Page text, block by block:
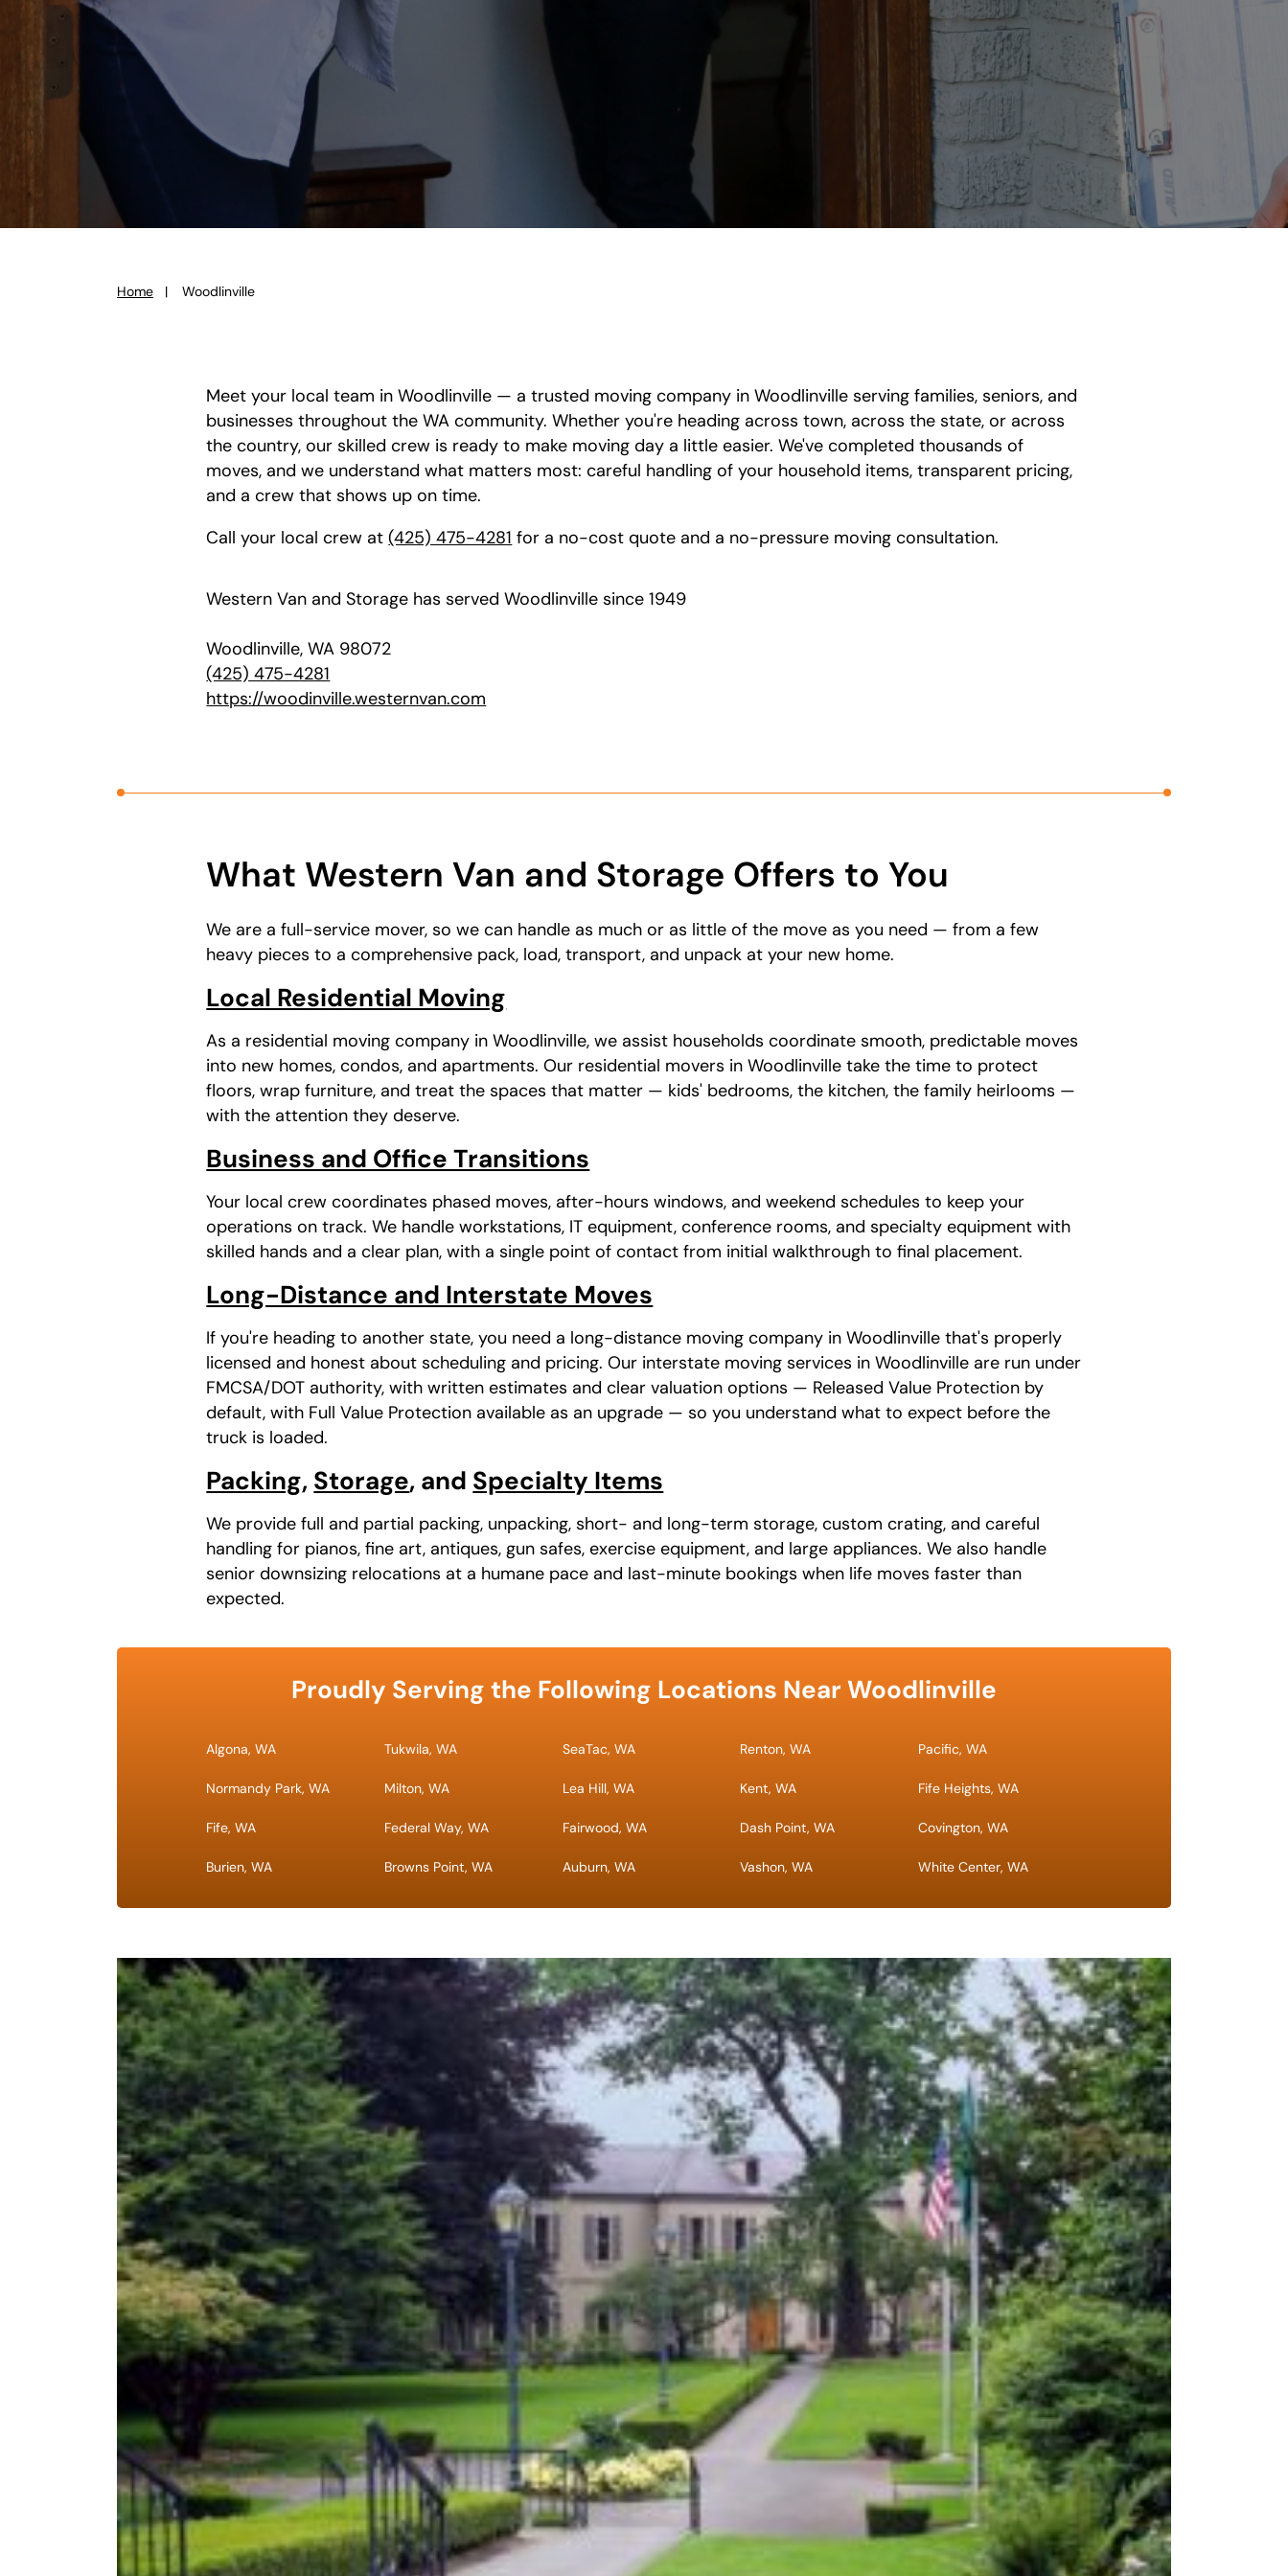
Home Woodlinville
Meet your local team in Woodlinville — a trusted moving company in Woodlinville serving families, seniors, and
businesses throughout the WA community. Whether you're heading across town, across the state, or across
the country, our skilled crew is ready to make moving day a little easier. We've completed thousands of
moves, and we understand what matters most: careful handling of your household items, transparent pricing,
and a crew that shows up on time.
Call your local crew at(425) 475-4281 for a no-cost quote and a no-pressure moving consultation.
Western Van and Storage has served Woodlinville since 1949
Woodlinville, WA 98072
(425) 475-4281
https://woodinville.westernvan.com
What Western Van and Storage Offers to You
We are a full-service mover, so we can handle as much or as little of the move as you need — from a few
heavy pieces to a comprehensive pack, load, transport, and unpack at your new home.
Local Residential Moving
As a residential moving company in Woodlinville, we assist households coordinate smooth, predictable moves
into new homes, condos, and apartments. Our residential movers in Woodlinville take the time to protect
floors, wrap furniture, and treat the spaces that matter — kids' bedrooms, the kitchen, the family heirlooms —
with the attention they deserve.
Business and Office Transitions
Your local crew coordinates phased moves, after-hours windows, and weekend schedules to keep your
operations on track. We handle workstations, IT equipment, conference rooms, and specialty equipment with
skilled hands and a clear plan, with a single point of contact from initial walkthrough to final placement.
Long-Distance and Interstate Moves
If you're heading to another state, you need a long-distance moving company in Woodlinville that's properly
licensed and honest about scheduling and pricing. Our interstate moving services in Woodlinville are run under
FMCSA/DOT authority, with written estimates and clear valuation options — Released Value Protection by
default, with Full Value Protection available as an upgrade — so you understand what to expect before the
truck is loaded.
Packing, Storage, and Specialty Items
We provide full and partial packing, unpacking, short- and long-term storage, custom crating, and careful
handling for pianos, fine art, antiques, gun safes, exercise equipment, and large appliances. We also handle
senior downsizing relocations at a humane pace and last-minute bookings when life moves faster than
expected.
Proudly Serving the Following Locations Near Woodlinville
Algona, WA Tukwila, WA SeaTac, WA Renton, WA Pacific, WA
Normandy Park, WA Milton, WA Lea Hill, WA Kent, WA Fife Heights, WA
Fife, WA Federal Way, WA Fairwood, WA Dash Point, WA Covington, WA
Burien, WA Browns Point, WA Auburn, WA Vashon, WA White Center, WA